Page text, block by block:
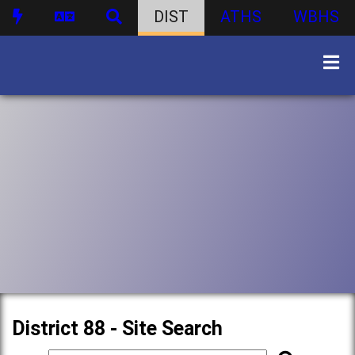
DIST ATHS WBHS
District 88 - Site Search